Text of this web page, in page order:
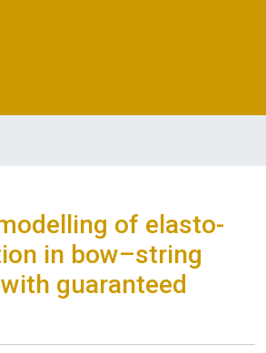
of elasto-
in bow–string
guaranteed